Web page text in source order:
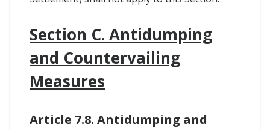
Section C. Antidumping
and Countervailing
Measures
Article 7.8. Antidumping and